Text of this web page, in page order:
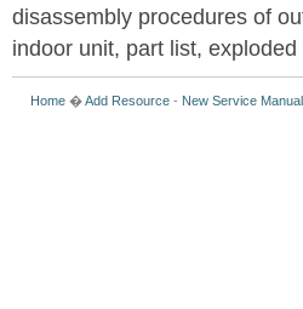
disassembly procedures of
indoor unit, part list,
Home �Add Resource - New Service